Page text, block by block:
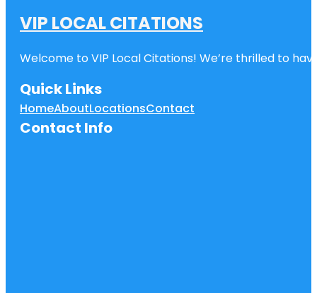
VIP LOCAL CITATIONS
Welcome to VIP Local Citations! We’re thrilled to
Quick Links
HomeAboutLocationsContact
Contact Info